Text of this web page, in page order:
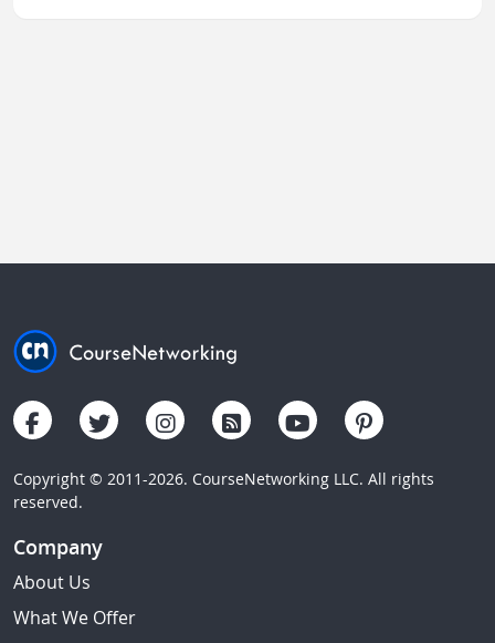
Copyright © 2011-2026. CourseNetworking LLC. All rights
reserved.
Company
About Us
What We Offer